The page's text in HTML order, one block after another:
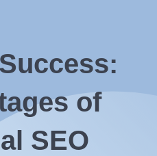
of
SEO